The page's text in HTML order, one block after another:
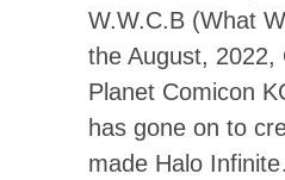
W.W.C.B (What
the August, 2022,
Planet Comicon
has gone on to
made Halo